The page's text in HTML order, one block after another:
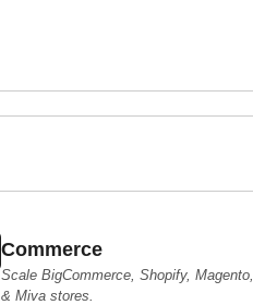
Commerce
Scale BigCommerce, Shopify, Magento,
& Miva stores.